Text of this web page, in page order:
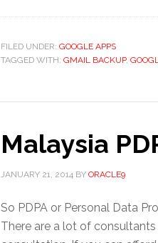
FILED UNDER: GOOGLE APPS
TAGGED WITH: GMAIL BACKUP,
Malaysia
JANUARY 21, 2014 BY ORACLE9
So PDPA or Personal Data
There are a lot of